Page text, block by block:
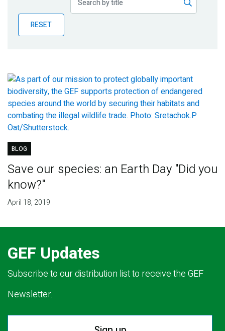
BlogRESET
BLOG
Save our species: an Earth Day "Did you
know?"
April 18, 2019
GEF Updates
Subscribe to our distribution list to receive the GEF
Newsletter.